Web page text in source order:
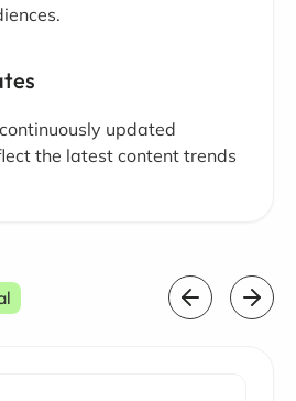
updated
the latest content trends